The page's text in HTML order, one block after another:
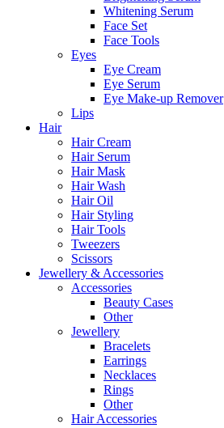
Whitening Serum
Face Set
Face Tools
Eyes
Eye Cream
Eye Serum
Eye Make-up Remover
Lips
Hair
Hair Cream
Hair Serum
Hair Mask
Hair Wash
Hair Oil
Hair Styling
Hair Tools
Tweezers
Scissors
Jewellery & Accessories
Accessories
Beauty Cases
Other
Jewellery
Bracelets
Earrings
Necklaces
Rings
Other
Hair Accessories